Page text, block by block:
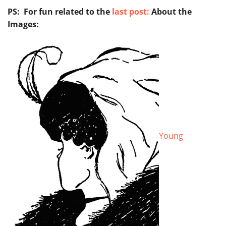
PS: For fun related to the last post: About the
Images:
Young